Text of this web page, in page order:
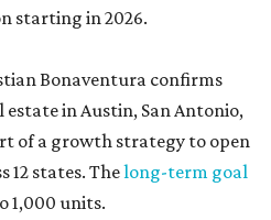
starting in 2026.
Bonaventura confirms
estate in Austin, San Antonio,
of a growth strategy to open
12 states. Thelong-term goal
1,000 units.